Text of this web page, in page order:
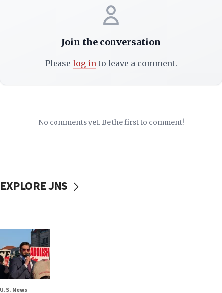
Join the conversation
Please log into leave a comment.
No comments yet. Be the first to comment!
EXPLORE JNS
U.S. News